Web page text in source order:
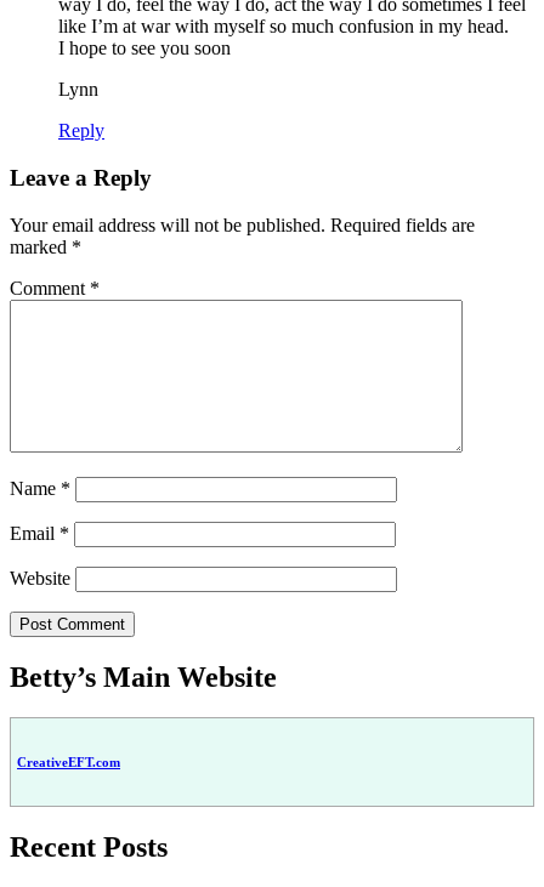
way I do, feel the way I do, act the way I do sometimes I feel
like I’m at war with myself so much confusion in my head.
I hope to see you soon
Lynn
Reply
Leave a Reply
Your email address will not be published. Required fields are
marked *
Comment *
Name *
Email *
Website
Betty’s Main Website
CreativeEFT.com
Recent Posts